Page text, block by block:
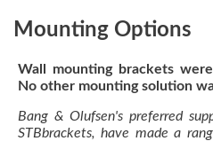
Mounting Options
Wall mounting brackets
No other mounting solution
Bang & Olufsen's preferred
STBbrackets, have made a